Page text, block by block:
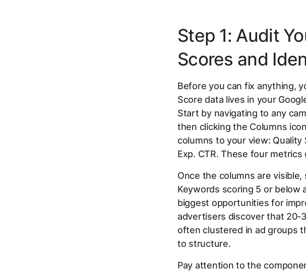
Step 1: Audit
Scores and
Before you can fix anything,
Score data lives in your
Start by navigating to any
then clicking the Columns
columns to your view: Quality
Exp. CTR. These four
Once the columns are
Keywords scoring 5 or
biggest opportunities for
advertisers discover that 20-
often clustered in ad groups
to structure.
Pay attention to the